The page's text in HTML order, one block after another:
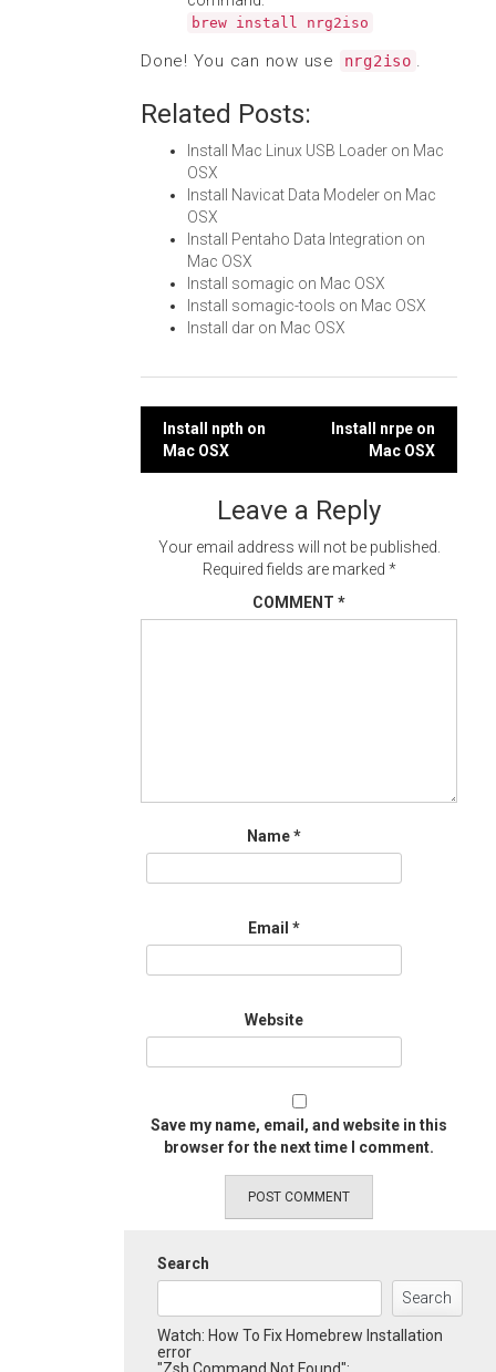
brew install nrg2iso
Done! You can now use nrg2iso .
Related Posts:
Install Mac Linux USB Loader on Mac
OSX
Install Navicat Data Modeler on Mac
OSX
Install Pentaho Data Integration on
Mac OSX
Install somagic on Mac OSX
Install somagic-tools on Mac OSX
Install dar on Mac OSX
Post
navigation
Install npth on
Mac OSX
Install nrpe on
Mac OSX
Leave a Reply
Your email address will not be published.
Required fields are marked *
COMMENT *
Name*
Email *
Website
Save my name, email, and website in this
browser for the next time I comment.
Search
Search
Watch: How To Fix Homebrew Installation
error
"Zsh Command Not Found":